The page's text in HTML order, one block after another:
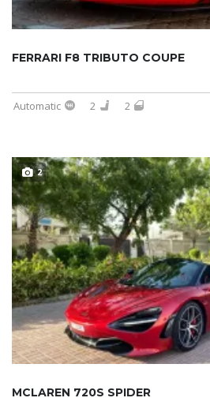
FERRARI F8 TRIBUTO COUPE
Automatic 2 2
2
MCLAREN 720S SPIDER